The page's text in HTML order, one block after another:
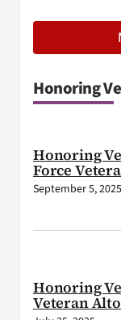
Honoring
Honoring
Force
September 5, 2025
Honoring
Veteran